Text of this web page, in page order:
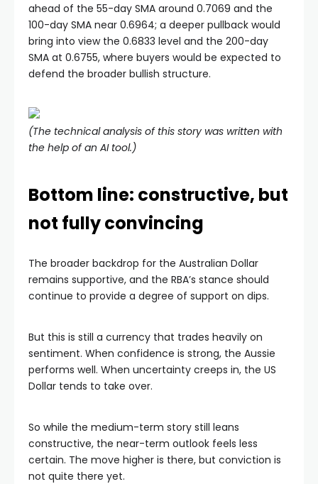
ahead of the 55-day SMA around 0.7069 and the
100-day SMA near 0.6964; a deeper pullback would
bring into view the 0.6833 level and the 200-day
SMA at 0.6755, where buyers would be expected to
defend the broader bullish structure.
(The technical analysis of this story was written with
the help of an AI tool.)
Bottom line: constructive, but
not fully convincing
The broader backdrop for the Australian Dollar
remains supportive, and the RBA’s stance should
continue to provide a degree of support on dips.
But this is still a currency that trades heavily on
sentiment. When confidence is strong, the Aussie
performs well. When uncertainty creeps in, the US
Dollar tends to take over.
So while the medium-term story still leans
constructive, the near-term outlook feels less
certain. The move higher is there, but conviction is
not quite there yet.